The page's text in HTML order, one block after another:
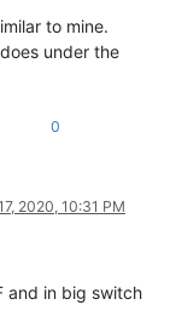
to mine.
under the
0
2020, 10:31 PM
and in big switch